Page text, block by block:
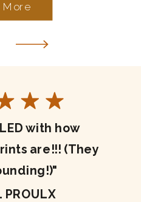
More
PROULX
with how
are!!! (They